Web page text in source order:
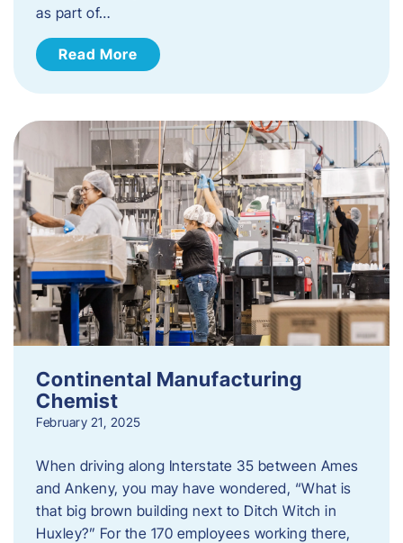
as part of…
Read More
Continental Manufacturing
Chemist
February 21, 2025
When driving along Interstate 35 between Ames
and Ankeny, you may have wondered, “What is
that big brown building next to Ditch Witch in
Huxley?” For the 170 employees working there,